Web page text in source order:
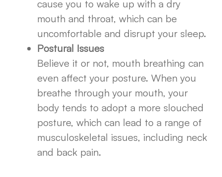
cause you to wake up with a dry
mouth and throat, which can be
uncomfortable and disrupt your sleep.
Postural Issues
Believe it or not, mouth breathing can
even affect your posture. When you
breathe through your mouth, your
body tends to adopt a more slouched
posture, which can lead to a range of
musculoskeletal issues, including neck
and back pain.